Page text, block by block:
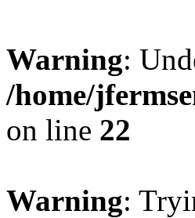
Warning:
/home/
on line 22
Warning: